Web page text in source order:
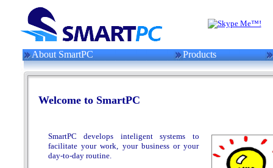
About SmartPC Products
Welcome to SmartPC
SmartPC develops inteligent systems to
facilitate your work, your business or your
day-to-day routine.